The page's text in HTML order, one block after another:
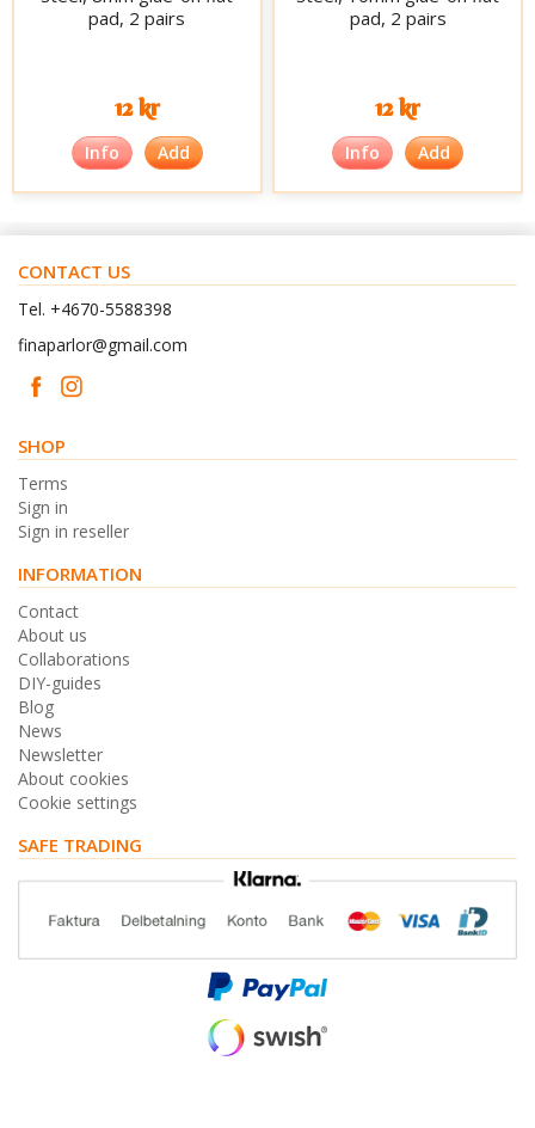
pad, 2 pairs
12 kr
Info Add
pad, 2 pairs
12 kr
Info Add
CONTACT US
Tel. +4670-5588398
finaparlor@gmail.com
SHOP
Terms
Sign in
Sign in reseller
INFORMATION
Contact
About us
Collaborations
DIY-guides
Blog
News
Newsletter
About cookies
Cookie settings
SAFE TRADING